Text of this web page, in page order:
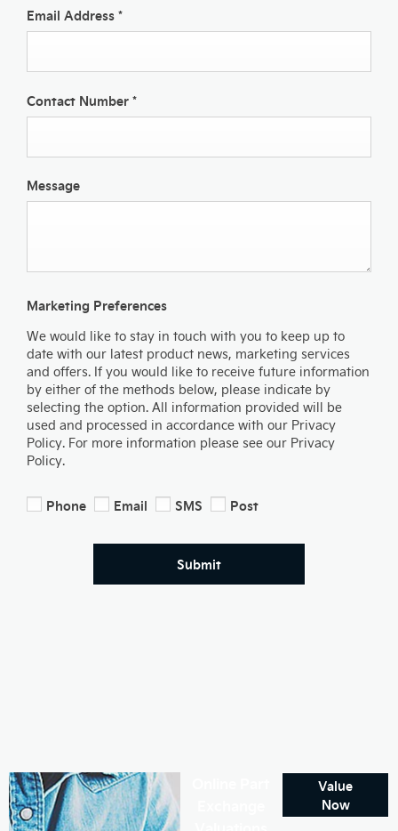
Email Address *
Contact Number *
Message
Marketing Preferences
We would like to stay in touch with you to keep up to
date with our latest product news, marketing services
and offers. If you would like to receive future information
by either of the methods below, please indicate by
selecting the option. All information provided will be
used and processed in accordance with our Privacy
Policy. For more information please see our Privacy
Policy.
Phone Email SMS Post
Submit
Value
Now